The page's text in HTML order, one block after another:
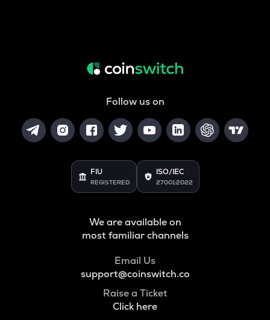
Follow us on
FIU
REGISTERED
ISO/IEC
27001:2022
We are available on
most familiar channels
Email Us
support@coinswitch.co
Raise a Ticket
Click here